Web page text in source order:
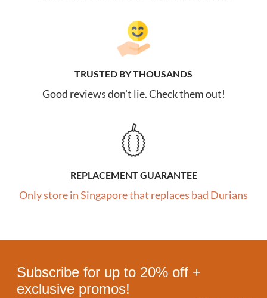
TRUSTED BY THOUSANDS
Good reviews don't lie. Check them out!
REPLACEMENT GUARANTEE
Only store in Singapore that replaces bad Durians
Subscribe for up to 20% off +
exclusive promos!